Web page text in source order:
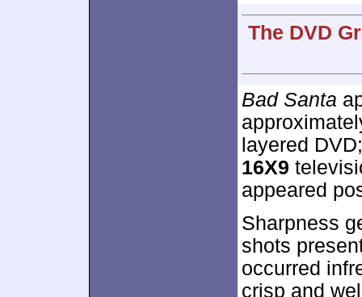
The DVD
Bad Santa
layered
16X9
appeared
Sharpness
shots
occurred
crisp and